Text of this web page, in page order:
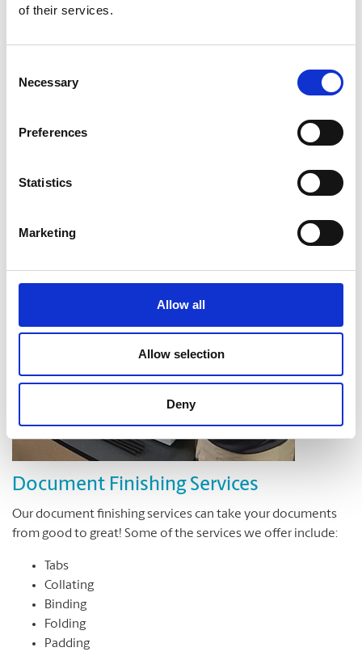
of their services.
Selection
Necessary
Preferences
Statistics
Marketing
Allow all
Allow selection
Deny
Additional Products & Services
Faxing
Document Finishing Services
Our document finishing services can take your documents
from good to great! Some of the services we offer include:
Tabs
Collating
Binding
Folding
Padding